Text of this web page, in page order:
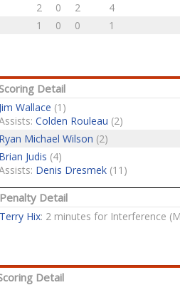
2 0 2
4
1 0 0 1
Scoring Detail
Jim Wallace (1)
Colden Rouleau (2)
Ryan Michael Wilson (2)
Brian Judis (4)
Denis Dresmek (11)
Penalty Detail
Terry Hix: 2 minutes for Interference
Detail